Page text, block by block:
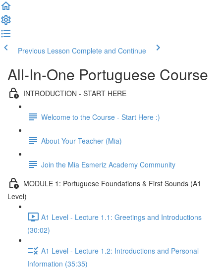
Previous Lesson Complete and Continue
All-In-One Portuguese Course
INTRODUCTION - START HERE
Welcome to the Course - Start Here :)
About Your Teacher (Mia)
Join the Mia Esmeriz Academy Community
MODULE 1: Portuguese Foundations & First Sounds (A1
Level)
A1 Level - Lecture 1.1: Greetings and Introductions
(30:02)
A1 Level - Lecture 1.2: Introductions and Personal
Information (35:35)